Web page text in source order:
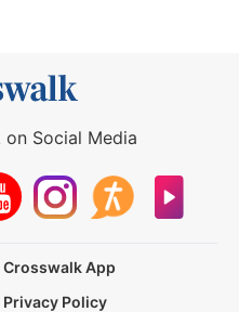
Social Media
Crosswalk App
Privacy Policy